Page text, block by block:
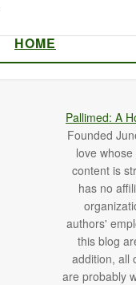
HOME
Pallimed: A
Founded
love
content is
has no
authors'
this blog
addition, all
are probably